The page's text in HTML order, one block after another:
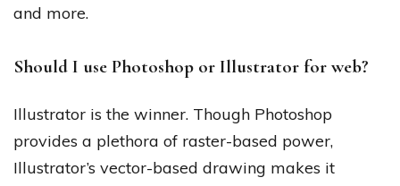
and more.
Should I use Photoshop or Illustrator for web?
Illustrator is the winner. Though Photoshop
provides a plethora of raster-based power,
Illustrator’s vector-based drawing makes it